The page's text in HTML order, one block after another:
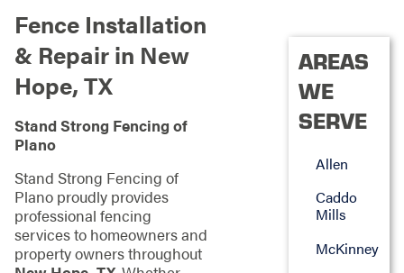
Fence Installation
& Repair in New
Hope, TX
Stand Strong Fencing of
Plano
Stand Strong Fencing of
Plano proudly provides
professional fencing
services to homeowners and
property owners throughout
AREAS
WE
SERVE
Allen
Caddo
Mills
McKinney